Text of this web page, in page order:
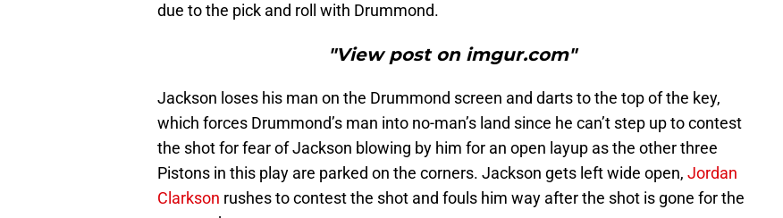
due to the pick and roll with Drummond.
"View post on imgur.com"
Jackson loses his man on the Drummond screen and darts to the top of the key,
which forces Drummond’s man into no-man’s land since he can’t step up to contest
the shot for fear of Jackson blowing by him for an open layup as the other three
Pistons in this play are parked on the corners. Jackson gets left wide open, Jordan
Clarkson rushes to contest the shot and fouls him way after the shot is gone for the